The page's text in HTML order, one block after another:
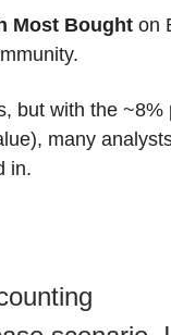
Most Bought on
but with the ~8%
many
in.